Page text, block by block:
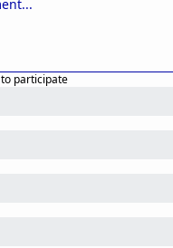
to participate